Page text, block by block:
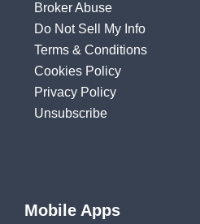
Broker Abuse
Do Not Sell My Info
Terms & Conditions
Cookies Policy
Privacy Policy
Unsubscribe
Mobile Apps